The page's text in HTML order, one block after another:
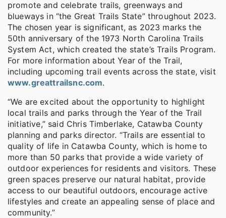
promote and celebrate trails, greenways and
blueways in “the Great Trails State” throughout 2023.
The chosen year is significant, as 2023 marks the
50th anniversary of the 1973 North Carolina Trails
System Act, which created the state’s Trails Program.
For more information about Year of the Trail,
including upcoming trail events across the state, visit
www.greattrailsnc.com.
“We are excited about the opportunity to highlight
local trails and parks through the Year of the Trail
initiative,” said Chris Timberlake, Catawba County
planning and parks director. “Trails are essential to
quality of life in Catawba County, which is home to
more than 50 parks that provide a wide variety of
outdoor experiences for residents and visitors. These
green spaces preserve our natural habitat, provide
access to our beautiful outdoors, encourage active
lifestyles and create an appealing sense of place and
community.”